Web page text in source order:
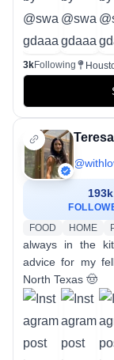
3kFollowing
@
193k
FOOD
HOME
always in the
advice for my
North Texas 🤠